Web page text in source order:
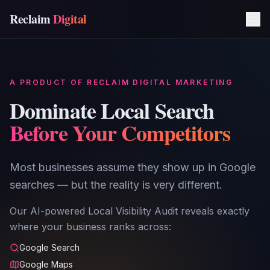
ReclaimDigital
A PRODUCT OF RECLAIM DIGITAL MARKETING
Dominate Local Search
Before Your Competitors
Most businesses assume they show up in Google
searches — but the reality is very different.
Our AI-powered Local Visibility Audit reveals exactly
where your business ranks across:
Google Search
Google Maps